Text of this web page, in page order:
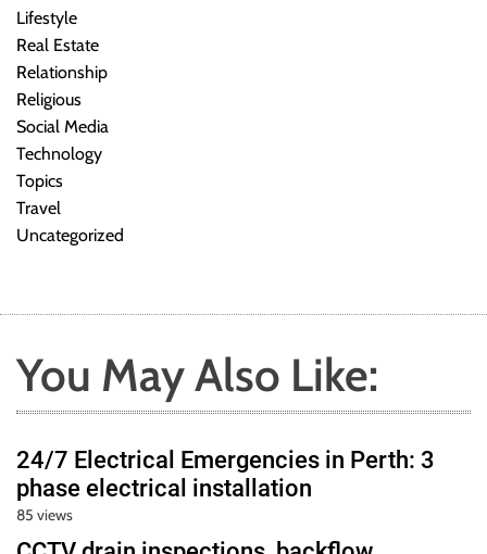
Lifestyle
Real Estate
Relationship
Religious
Social Media
Technology
Topics
Travel
Uncategorized
You May Also Like:
24/7 Electrical Emergencies in Perth: 3
phase electrical installation
85 views